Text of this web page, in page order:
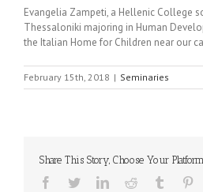
Evangelia Zampeti, a Hellenic College
Thessaloniki majoring in Human
the Italian Home for Children near our
February 15th, 2018 | Seminaries
Share This Story, Choose Your
Facebook
TwitterLinkedInReddit Tumblr